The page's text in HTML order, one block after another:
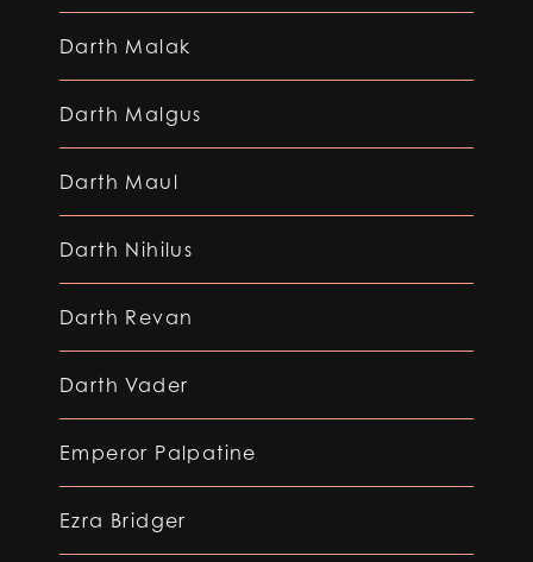
Darth Malak
Darth Malgus
Darth Maul
Darth Nihilus
Darth Revan
Darth Vader
Emperor Palpatine
Ezra Bridger